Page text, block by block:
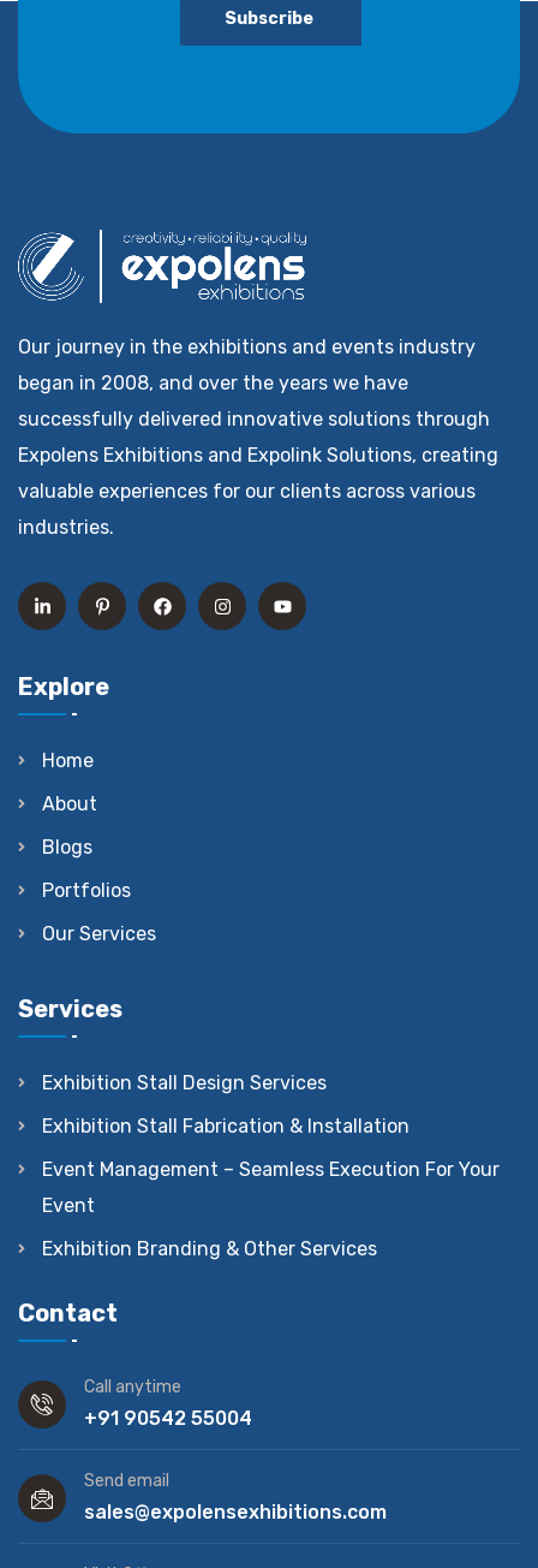
Subscribe
Our journey in the exhibitions and events industry
began in 2008, and over the years we have
successfully delivered innovative solutions through
Expolens Exhibitions and Expolink Solutions, creating
valuable experiences for our clients across various
industries.
Explore
Home
About
Blogs
Portfolios
Our Services
Services
Exhibition Stall Design Services
Exhibition Stall Fabrication & Installation
Event Management – Seamless Execution For Your
Event
Exhibition Branding & Other Services
Contact
Call anytime
+91 90542 55004
Send email
sales@expolensexhibitions.com